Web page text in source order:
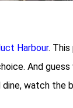
Harbour. This
And
watch the